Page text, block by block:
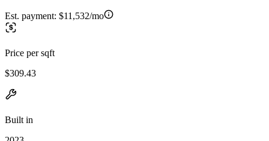
Est. payment: $11,532/mo
Price per sqft
$309.43
Built in